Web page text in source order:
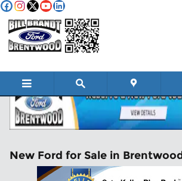
Skip to main content
New Ford for Sale in